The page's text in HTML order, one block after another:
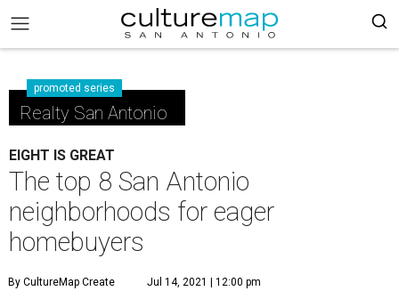
promoted series
Realty San Antonio
EIGHT IS GREAT
The top 8 San Antonio
neighborhoods for eager
homebuyers
By CultureMap Create Jul 14, 2021 | 12:00 pm